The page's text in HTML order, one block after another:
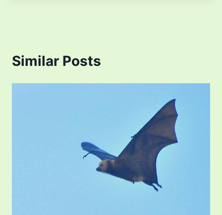
Similar Posts